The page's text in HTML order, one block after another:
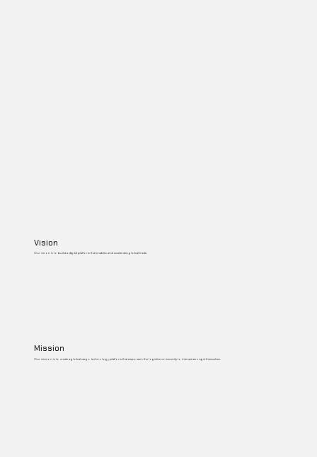
Vision
Our vision is to build a digital platform that enables and accelerates global trade.
Mission
Our mission is to create a global cargo technology platform that empowers the logistics community to interact amongst themselves.